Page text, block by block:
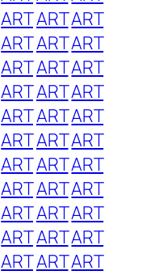
ARTARTART
ARTARTART
ARTARTART
ARTARTART
ARTARTART
ARTARTART
ARTARTART
ARTARTART
ARTARTART
ARTARTART
ARTARTART